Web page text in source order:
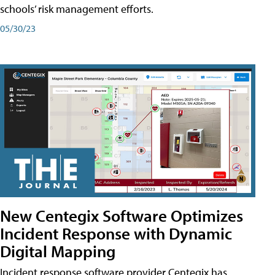
schools’ risk management efforts.
05/30/23
New Centegix Software Optimizes
Incident Response with Dynamic
Digital Mapping